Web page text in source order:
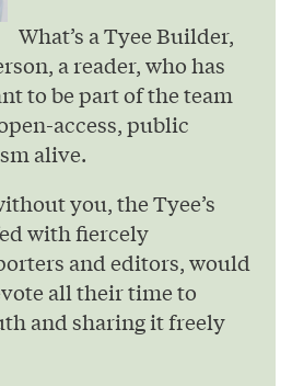
What’s a Tyee Builder,
a reader, who has
to be part of the team
access, public
alive.
you, the Tyee’s
with fiercely
and editors, would
all their time to
and sharing it freely